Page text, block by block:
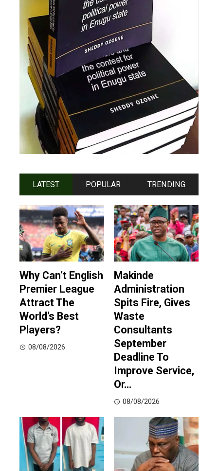
LATEST POPULAR TRENDING
Why Can’t English
Premier League
Attract The
World’s Best
Players?
08/08/2026
Makinde
Administration
Spits Fire, Gives
Waste
Consultants
September
Deadline To
Improve Service,
Or…
08/08/2026